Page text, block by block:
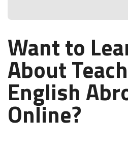
Want to
About
English
Online?